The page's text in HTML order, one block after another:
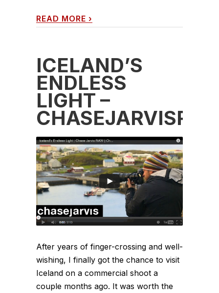
READ MORE ›
ICELAND’S
ENDLESS
LIGHT –
After years of finger-crossing and well-
wishing, I finally got the chance to visit
Iceland on a commercial shoot a
couple months ago. It was worth the